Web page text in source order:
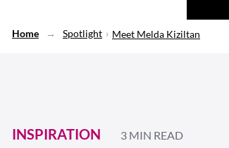
Home Spotlight Meet Melda Kiziltan
INSPIRATION 3 MIN READ